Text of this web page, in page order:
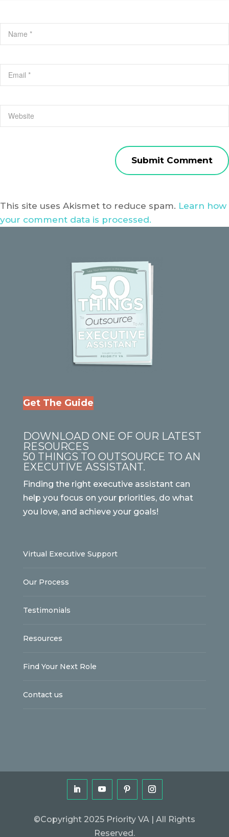
This site uses Akismet to reduce spam. Learn how
your comment data is processed.
Get The Guide
DOWNLOAD ONE OF OUR LATEST
RESOURCES
50 THINGS TO OUTSOURCE TO AN
EXECUTIVE ASSISTANT.
Finding the right executive assistant can
help you focus on your priorities, do what
you love, and achieve your goals!
Virtual Executive Support
Our Process
Testimonials
Resources
Find Your Next Role
Contact us
©Copyright 2025 Priority VA | All Rights
Reserved.